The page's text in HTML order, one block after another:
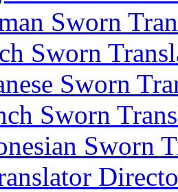
Sworn
Sworn
Sworn
Sworn
Sworn